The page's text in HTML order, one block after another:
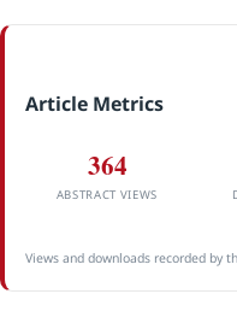
Article Metrics
364
ABSTRACT VIEWS
Views and downloads recorded by